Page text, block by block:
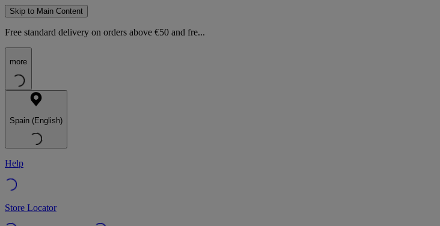
Skip to Main Content
Free standard delivery on orders above €50 and fre...
more
Spain (English)
Help
Store Locator